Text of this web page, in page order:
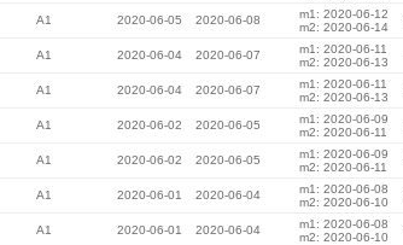
A1 2020-06-05 2020-06-08
m1: 2020-06-12
m2: 2020-06-14
A1 2020-06-04 2020-06-07
m1: 2020-06-11
m2: 2020-06-13
A1 2020-06-04 2020-06-07
m1: 2020-06-11
m2: 2020-06-13
A1 2020-06-02 2020-06-05
m1: 2020-06-09
m2: 2020-06-11
A1 2020-06-02 2020-06-05
m1: 2020-06-09
m2: 2020-06-11
A1 2020-06-01 2020-06-04
m1: 2020-06-08
m2: 2020-06-10
A1 2020-06-01 2020-06-04
m1: 2020-06-08
m2: 2020-06-10